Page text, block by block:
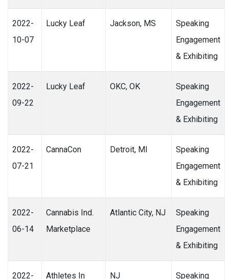
2022-
10-07
Lucky Leaf Jackson, MS
Speaking
Engagement
& Exhibiting
2022-
09-22
Lucky Leaf OKC, OK
Speaking
Engagement
& Exhibiting
2022-
07-21
CannaCon Detroit, MI
Speaking
Engagement
& Exhibiting
2022-
06-14
Cannabis Ind.
Marketplace
Atlantic City, NJ
Speaking
Engagement
& Exhibiting
2022-
Athletes In
NJ
Speaking